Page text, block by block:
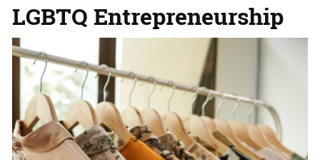
LGBTQ Entrepreneurship